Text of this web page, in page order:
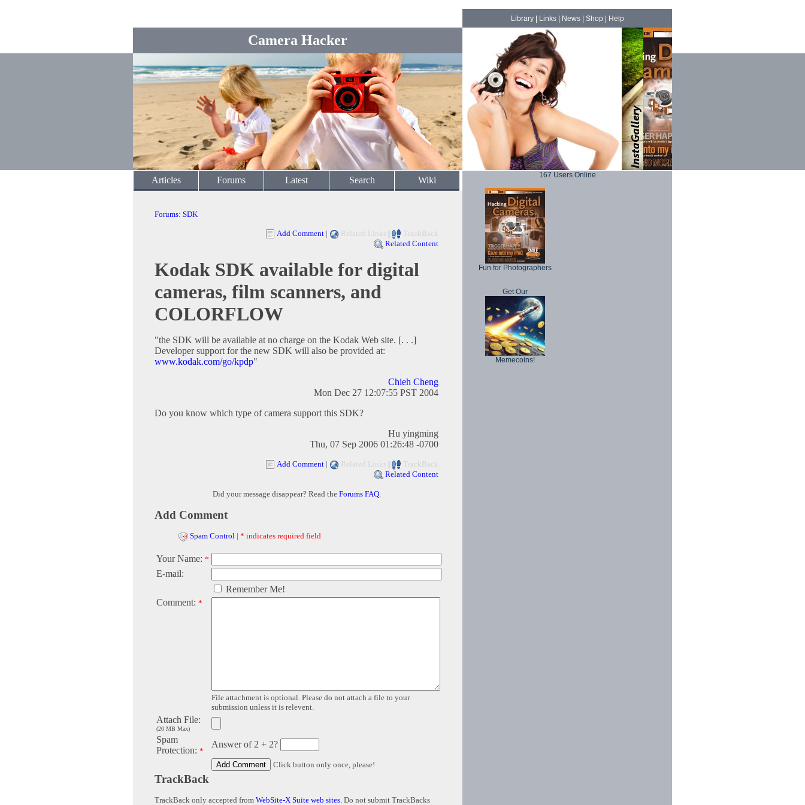
Camera Hacker
Library| Links| News| Shop Help
Articles Forums Latest Search Wiki
Forums: SDK
Add Comment | Related Links |
TrackBack
Related Content
Kodak SDK available for digital
cameras, film scanners, and
COLORFLOW
"the SDK will be available at no charge on the Kodak Web site. [. . .]
Developer support for the new SDK will also be provided at:
www.kodak.com/go/kpdp"
Chieh Cheng
Mon Dec 27 12:07:55 PST 2004
Do you know which type of camera support this SDK?
Hu yingming
Thu, 07 Sep 2006 01:26:48 -0700
Add Comment | Related Links |
TrackBack
Related Content
Did your message disappear? Read the Forums FAQ.
Add Comment
Spam Control | * indicates required field
Your Name: *
E-mail:
Remember Me!
Comment: *
File attachment is optional. Please do not attach a file to your
submission unless it is relevent.
Attach File:
(20 MB Max)
Spam
Protection: *
Answer of 2 + 2?
Click button only once, please!
TrackBack
TrackBack only accepted from WebSite-X Suite web sites. Do not submit TrackBacks
167 Users Online
Fun for Photographers
Get Our
Memecoins!